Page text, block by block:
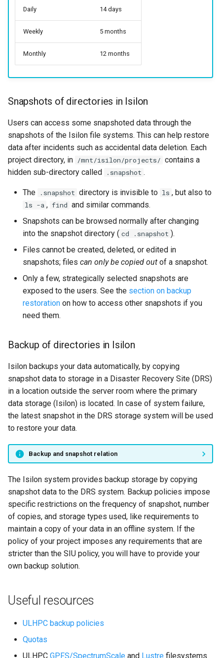
Daily 14 days
Weekly 5 months
Monthly 12 months
Snapshots of directories in Isilon
Users can access some snapshoted data through the
snapshots of the Isilon file systems. This can help restore
data after incidents such as accidental data deletion. Each
project directory, in /mnt/isilon/projects/ contains a
hidden sub-directory called
.snapshot .
The .snapshot directory is invisible to ls , but also to
ls -a , find and similar commands.
Snapshots can be browsed normally after changing
into the snapshot directory ( cd .snapshot ).
Files cannot be created, deleted, or edited in
snapshots; files can only be copied out of a snapshot.
Only a few, strategically selected snapshots are
exposed to the users. See the section on backup
restoration on how to access other snapshots if you
need them.
Backup of directories in Isilon
Isilon backups your data automatically, by copying
snapshot data to storage in a Disaster Recovery Site (DRS)
in a location outside the server room where the primary
data storage (Isilon) is located. In case of system failure,
the latest snapshot in the DRS storage system will be used
to restore your data.
Backup and snapshot relation
The Isilon system provides backup storage by copying
snapshot data to the DRS system. Backup policies impose
specific restrictions on the frequency of snapshot, number
of copies, and storage types used, like requirements to
maintain a copy of your data in an offline system. If the
policy of your project imposes any requirements that are
stricter than the SIU policy, you will have to provide your
own backup solution.
Useful resources
ULHPC backup policies
Quotas
ULHPC GPFS/SpectrumScale and Lustre filesystems